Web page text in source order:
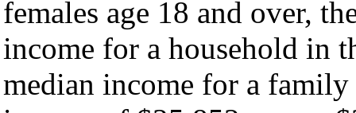
females age 18 and over,
income for a household in
median income for a